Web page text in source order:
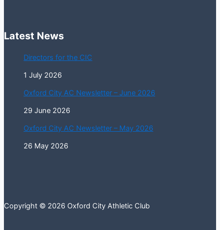
Latest News
Directors for the CIC
1 July 2026
Oxford City AC Newsletter – June 2026
29 June 2026
Oxford City AC Newsletter – May 2026
26 May 2026
Copyright © 2026 Oxford City Athletic Club